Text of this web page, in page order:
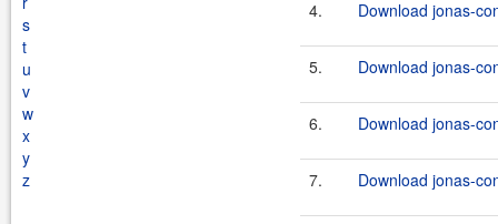
s
t
u
v
w
x
y
z
4. Download jonas-
5. Download jonas-
6. Download jonas-
7. Download jonas-